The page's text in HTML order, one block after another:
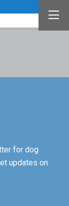
for dog
updates on